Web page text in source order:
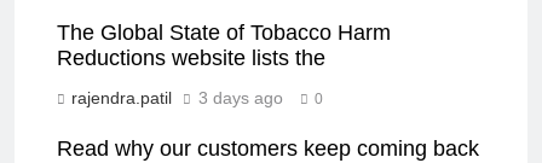
The Global State of Tobacco Harm
Reductions website lists the
rajendra.patil 3 days ago 0
Read why our customers keep coming back